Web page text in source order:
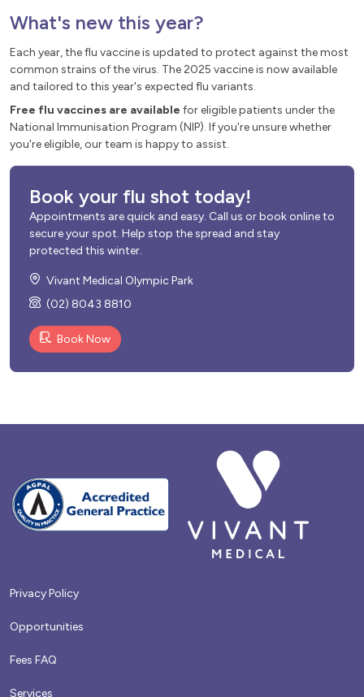
What's new this year?
Each year, the flu vaccine is updated to protect against the most
common strains of the virus. The 2025 vaccine is now available
and tailored to this year's expected flu variants.
Free flu vaccines are available for eligible patients under the
National Immunisation Program (NIP). If you're unsure whether
you're eligible, our team is happy to assist.
Book your flu shot today!
Appointments are quick and easy. Call us or book online to
secure your spot. Help stop the spread and stay
protected this winter.
Vivant Medical Olympic Park
(02) 8043 8810
Book Now
Privacy Policy
Opportunities
Fees FAQ
Services